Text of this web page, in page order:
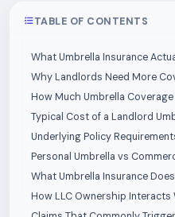
TABLE OF CONTENTS
What Umbrella Insurance
Why Landlords Need More
How Much Umbrella Coverage
Typical Cost of a Landlord
Underlying Policy
Personal Umbrella vs
What Umbrella Insurance
How LLC Ownership